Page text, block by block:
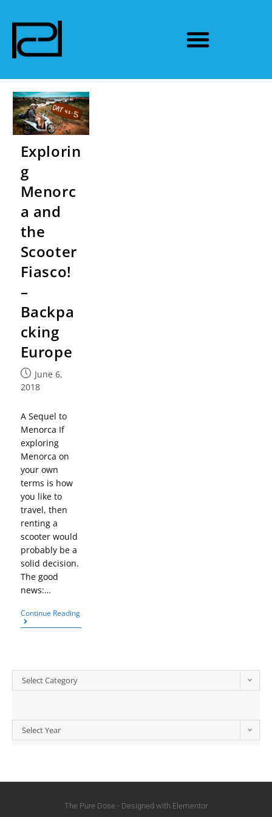
Explorin
g
Menorc
a and
the
Scooter
Fiasco!
–
Backpa
cking
Europe
June 6,
2018
A Sequel to
Menorca If
exploring
Menorca on
your own
terms is how
you like to
travel, then
renting a
scooter would
probably be a
solid decision.
The good
news:…
Continue Reading
Select Category
Select Year
The Pure Dose - Designed with Elementor​